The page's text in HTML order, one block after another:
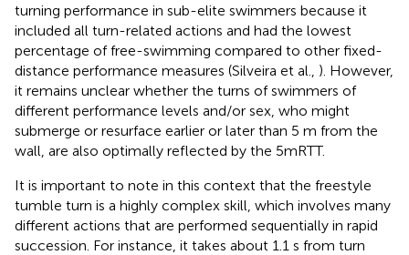
turning performance in sub-elite swimmers because it
included all turn-related actions and had the lowest
percentage of free-swimming compared to other fixed-
distance performance measures (Silveira et al., ). However,
it remains unclear whether the turns of swimmers of
different performance levels and/or sex, who might
submerge or resurface earlier or later than 5 m from the
wall, are also optimally reflected by the 5mRTT.
It is important to note in this context that the freestyle
tumble turn is a highly complex skill, which involves many
different actions that are performed sequentially in rapid
succession. For instance, it takes about 1.1 s from turn